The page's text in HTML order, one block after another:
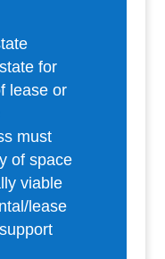
for
lease or
must
of space
viable
lease